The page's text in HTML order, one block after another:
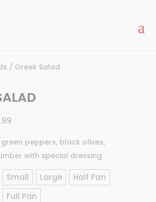
/ Greek Salad
green peppers, black olives,
with special dressing
Small Large
Half Pan
Full Pan